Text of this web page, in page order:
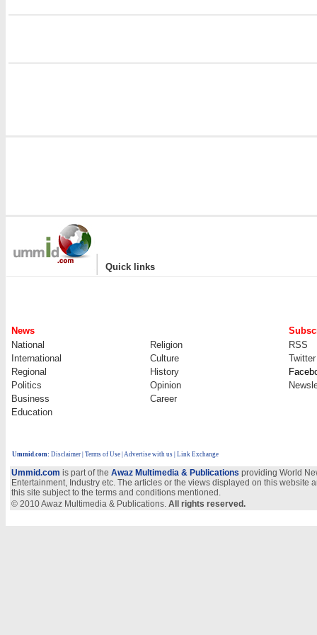
| Quick links
News
National
Religion
RSS
International
Culture
Twitter
Regional
History
Politics
Opinion
Business
Career
Education
Ummid.com: Disclaimer Terms of Use Advertise with us | Link Exchange
Ummid.com is part of the Awaz Multimedia & Publications providing World
Entertainment, Industry etc. The articles or the views displayed on this
this site subject to the terms and conditions mentioned.
© 2010 Awaz Multimedia & Publications. All rights reserved.